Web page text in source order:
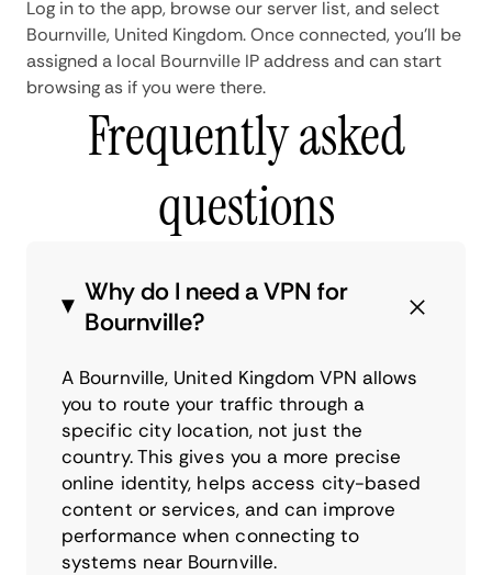
Log in to the app, browse our server list, and select
Bournville, United Kingdom. Once connected, you'll be
assigned a local Bournville IP address and can start
browsing as if you were there.
Frequently asked
questions
Why do I need a VPN for
Bournville?
A Bournville, United Kingdom VPN allows
you to route your traffic through a
specific city location, not just the
country. This gives you a more precise
online identity, helps access city-based
content or services, and can improve
performance when connecting to
systems near Bournville.